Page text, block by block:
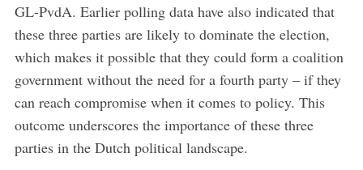
GL-PvdA. Earlier polling data have also indicated that
these three parties are likely to dominate the election,
which makes it possible that they could form a coalition
government without the need for a fourth party – if they
can reach compromise when it comes to policy. This
outcome underscores the importance of these three
parties in the Dutch political landscape.